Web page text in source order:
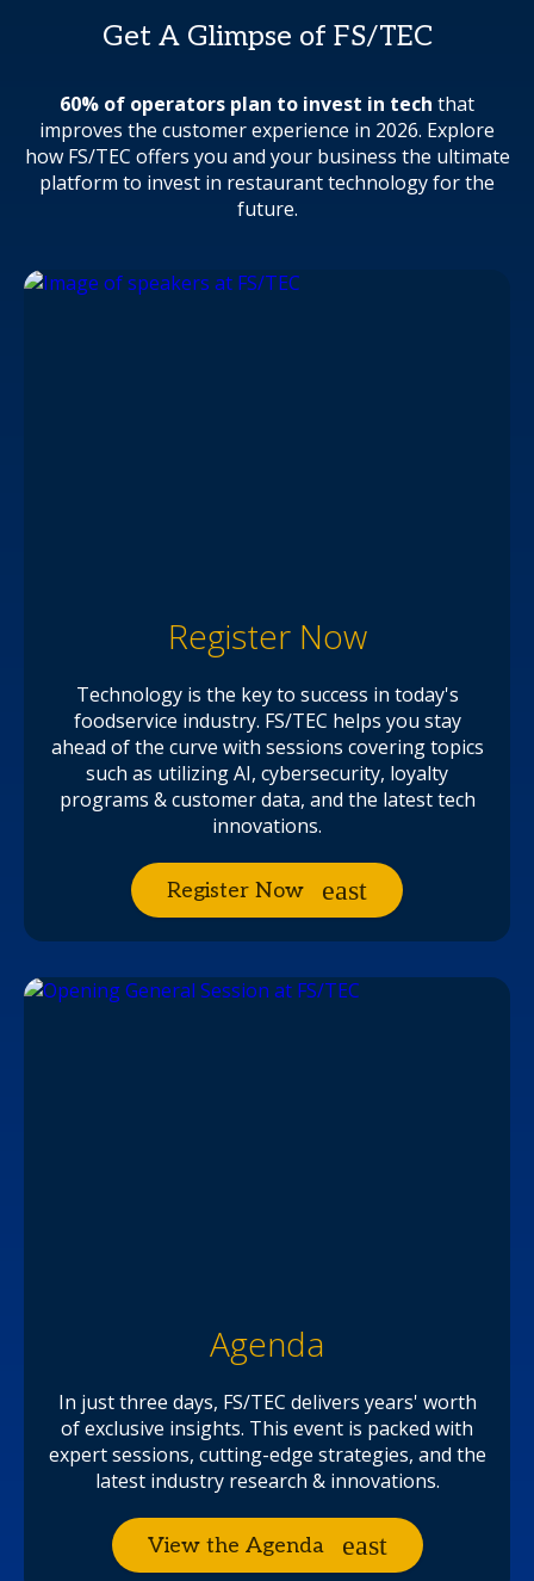
Get A Glimpse of FS/TEC
60% of operators plan to invest in tech that
improves the customer experience in 2026. Explore
how FS/TEC offers you and your business the ultimate
platform to invest in restaurant technology for the
future.
Register Now
Technology is the key to success in today's
foodservice industry. FS/TEC helps you stay
ahead of the curve with sessions covering topics
such as utilizing AI, cybersecurity, loyalty
programs & customer data, and the latest tech
innovations.
Register Now
Agenda
In just three days, FS/TEC delivers years' worth
of exclusive insights. This event is packed with
expert sessions, cutting-edge strategies, and the
latest industry research & innovations.
View the Agenda